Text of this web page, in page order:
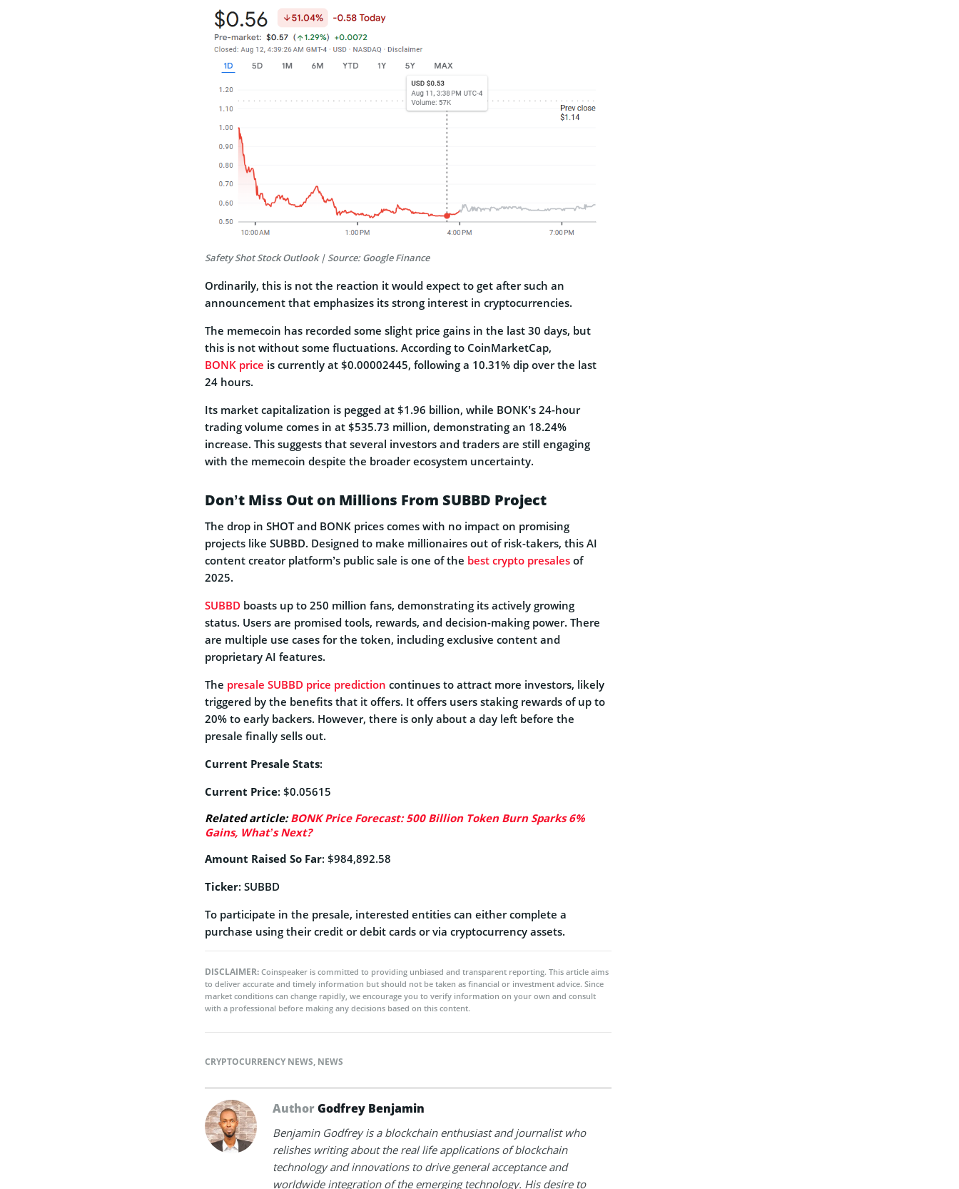
Safety Shot Stock Outlook | Source: Google Finance
Ordinarily, this is not the reaction it would expect to get after such an
announcement that emphasizes its strong interest in cryptocurrencies.
The memecoin has recorded some slight price gains in the last 30 days, but
this is not without some fluctuations. According to CoinMarketCap,
BONK price is currently at $0.00002445, following a 10.31% dip over the last
24 hours.
Its market capitalization is pegged at $1.96 billion, while BONK’s 24-hour
trading volume comes in at $535.73 million, demonstrating an 18.24%
increase. This suggests that several investors and traders are still engaging
with the memecoin despite the broader ecosystem uncertainty.
Don’t Miss Out on Millions From SUBBD Project
The drop in SHOT and BONK prices comes with no impact on promising
projects like SUBBD. Designed to make millionaires out of risk-takers, this AI
content creator platform’s public sale is one of the best crypto presales of
2025.
SUBBD boasts up to 250 million fans, demonstrating its actively growing
status. Users are promised tools, rewards, and decision-making power. There
are multiple use cases for the token, including exclusive content and
proprietary AI features.
The presale SUBBD price prediction continues to attract more investors, likely
triggered by the benefits that it offers. It offers users staking rewards of up to
20% to early backers. However, there is only about a day left before the
presale finally sells out.
Current Presale Stats:
Current Price: $0.05615
Related article:BONK Price Forecast: 500 Billion Token Burn Sparks 6%
Gains, What’s Next?
Amount Raised So Far: $984,892.58
Ticker: SUBBD
To participate in the presale, interested entities can either complete a
purchase using their credit or debit cards or via cryptocurrency assets.
DISCLAIMER: Coinspeaker is committed to providing unbiased and transparent reporting. This article aims
to deliver accurate and timely information but should not be taken as financial or investment advice. Since
market conditions can change rapidly, we encourage you to verify information on your own and consult
with a professional before making any decisions based on this content.
CRYPTOCURRENCY NEWS, NEWS
AuthorGodfrey Benjamin
Benjamin Godfrey is a blockchain enthusiast and journalist who
relishes writing about the real life applications of blockchain
technology and innovations to drive general acceptance and
worldwide integration of the emerging technology. His desire to